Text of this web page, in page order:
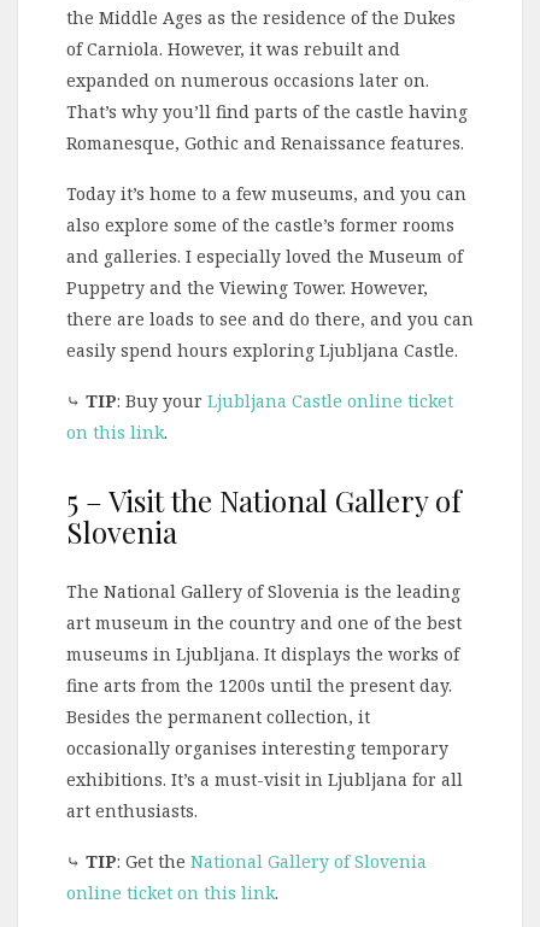
the Middle Ages as the residence of the Dukes
of Carniola. However, it was rebuilt and
expanded on numerous occasions later on.
That’s why you’ll find parts of the castle having
Romanesque, Gothic and Renaissance features.
Today it’s home to a few museums, and you can
also explore some of the castle’s former rooms
and galleries. I especially loved the Museum of
Puppetry and the Viewing Tower. However,
there are loads to see and do there, and you can
easily spend hours exploring Ljubljana Castle.
⤷ TIP: Buy your Ljubljana Castle online ticket
on this link.
5 – Visit the National Gallery of
Slovenia
The National Gallery of Slovenia is the leading
art museum in the country and one of the best
museums in Ljubljana. It displays the works of
fine arts from the 1200s until the present day.
Besides the permanent collection, it
occasionally organises interesting temporary
exhibitions. It’s a must-visit in Ljubljana for all
art enthusiasts.
⤷ TIP: Get the National Gallery of Slovenia
online ticket on this link.